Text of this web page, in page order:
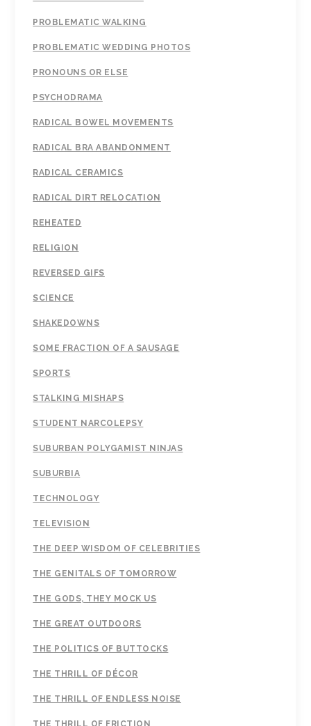
PROBLEMATIC WALKING
PROBLEMATIC WEDDING PHOTOS
PRONOUNS OR ELSE
PSYCHODRAMA
RADICAL BOWEL MOVEMENTS
RADICAL BRA ABANDONMENT
RADICAL CERAMICS
RADICAL DIRT RELOCATION
REHEATED
RELIGION
REVERSED GIFS
SCIENCE
SHAKEDOWNS
SOME FRACTION OF A SAUSAGE
SPORTS
STALKING MISHAPS
STUDENT NARCOLEPSY
SUBURBAN POLYGAMIST NINJAS
SUBURBIA
TECHNOLOGY
TELEVISION
THE DEEP WISDOM OF CELEBRITIES
THE GENITALS OF TOMORROW
THE GODS, THEY MOCK US
THE GREAT OUTDOORS
THE POLITICS OF BUTTOCKS
THE THRILL OF DÉCOR
THE THRILL OF ENDLESS NOISE